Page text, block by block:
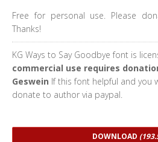
Free for personal use. Please
Thanks!
KG Ways to Say Goodbye font is
commercial use requires
Geswein If this font helpful and
donate to author via paypal.
DOWNLOAD